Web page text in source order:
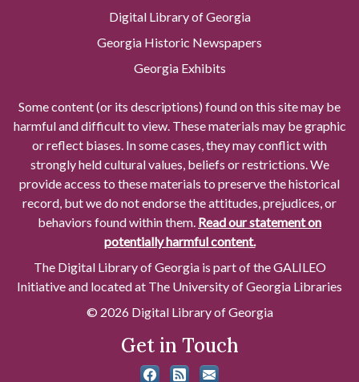
Digital Library of Georgia
Georgia Historic Newspapers
Georgia Exhibits
Some content (or its descriptions) found on this site may be
harmful and difficult to view. These materials may be graphic
or reflect biases. In some cases, they may conflict with
strongly held cultural values, beliefs or restrictions. We
provide access to these materials to preserve the historical
record, but we do not endorse the attitudes, prejudices, or
behaviors found within them. Read our statement on
potentially harmful content.
The Digital Library of Georgia is part of the GALILEO
Initiative and located at The University of Georgia Libraries
© 2026 Digital Library of Georgia
Get in Touch